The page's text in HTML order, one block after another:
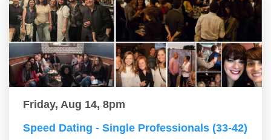
Friday, Aug 14, 8pm
Speed Dating - Single Professionals (33-42)